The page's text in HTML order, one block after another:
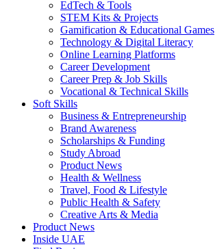
EdTech & Tools
STEM Kits & Projects
Gamification & Educational Games
Technology & Digital Literacy
Online Learning Platforms
Career Development
Career Prep & Job Skills
Vocational & Technical Skills
Soft Skills
Business & Entrepreneurship
Brand Awareness
Scholarships & Funding
Study Abroad
Product News
Health & Wellness
Travel, Food & Lifestyle
Public Health & Safety
Creative Arts & Media
Product News
Inside UAE